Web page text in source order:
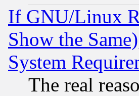
If GNU/Linux
Show the
System
The real